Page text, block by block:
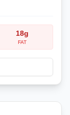
18g
FAT